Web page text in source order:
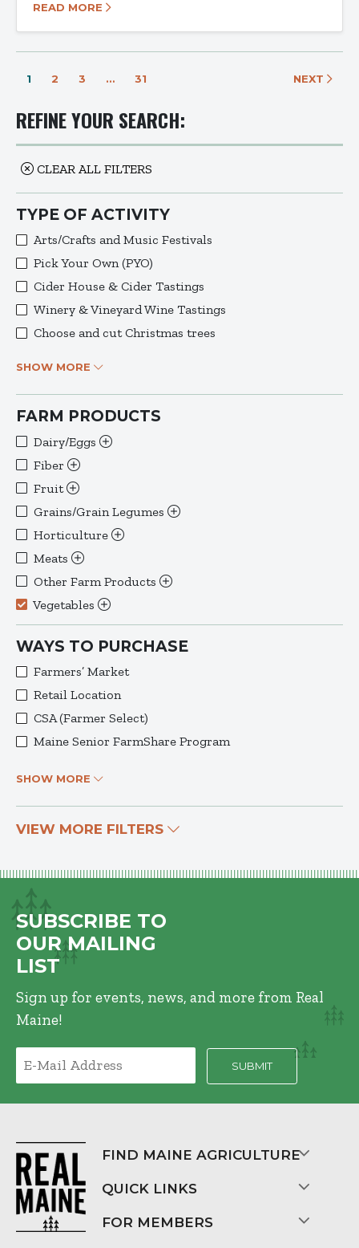
REFINE YOUR SEARCH:
CLEAR ALL FILTERS
TYPE OF ACTIVITY
Arts/Crafts and Music Festivals
Pick Your Own (PYO)
Cider House & Cider Tastings
Winery & Vineyard Wine Tastings
Choose and cut Christmas trees
SHOW MORE
FARM PRODUCTS
Dairy/Eggs
Fiber
Fruit
Grains/Grain Legumes
Horticulture
Meats
Other Farm Products
Vegetables
WAYS TO PURCHASE
Farmers’ Market
Retail Location
CSA (Farmer Select)
Maine Senior FarmShare Program
SHOW MORE
VIEW MORE FILTERS
READ MORE
1 2 3 … 31 NEXT
SUBSCRIBE TO
OUR MAILING
LIST
Sign up for events, news, and more from Real
Maine!
FIND MAINE AGRICULTURE
QUICK LINKS
FOR MEMBERS